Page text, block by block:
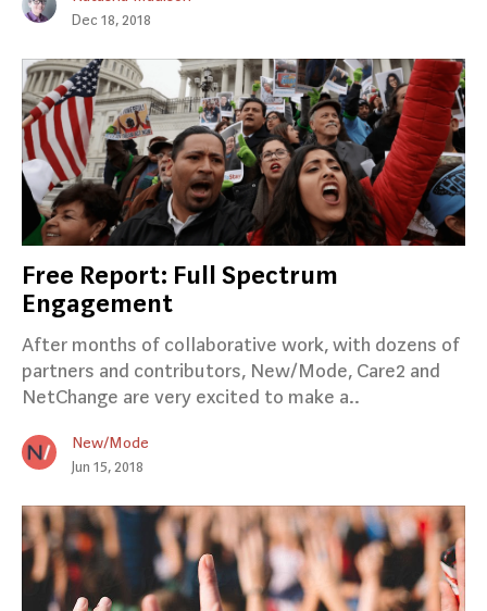
Dec 18, 2018
Free Report: Full Spectrum
Engagement
After months of collaborative work, with dozens of
partners and contributors, New/Mode, Care2 and
NetChange are very excited to make a..
New/Mode
Jun 15, 2018